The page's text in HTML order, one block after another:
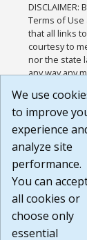
Terms of Use
that all links
courtesy to
nor the state
any way any
or any other
agree that
Website are
Build:
1.131
We use
to improve
experience
analyze site
performance.
You can
all cookies or
choose only
essential